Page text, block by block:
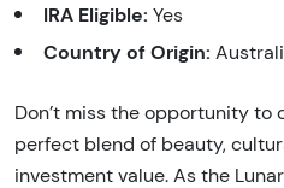
IRA Eligible: Yes
Country of Origin:
Don’t miss the opportunity
perfect blend of beauty,
investment value. As the